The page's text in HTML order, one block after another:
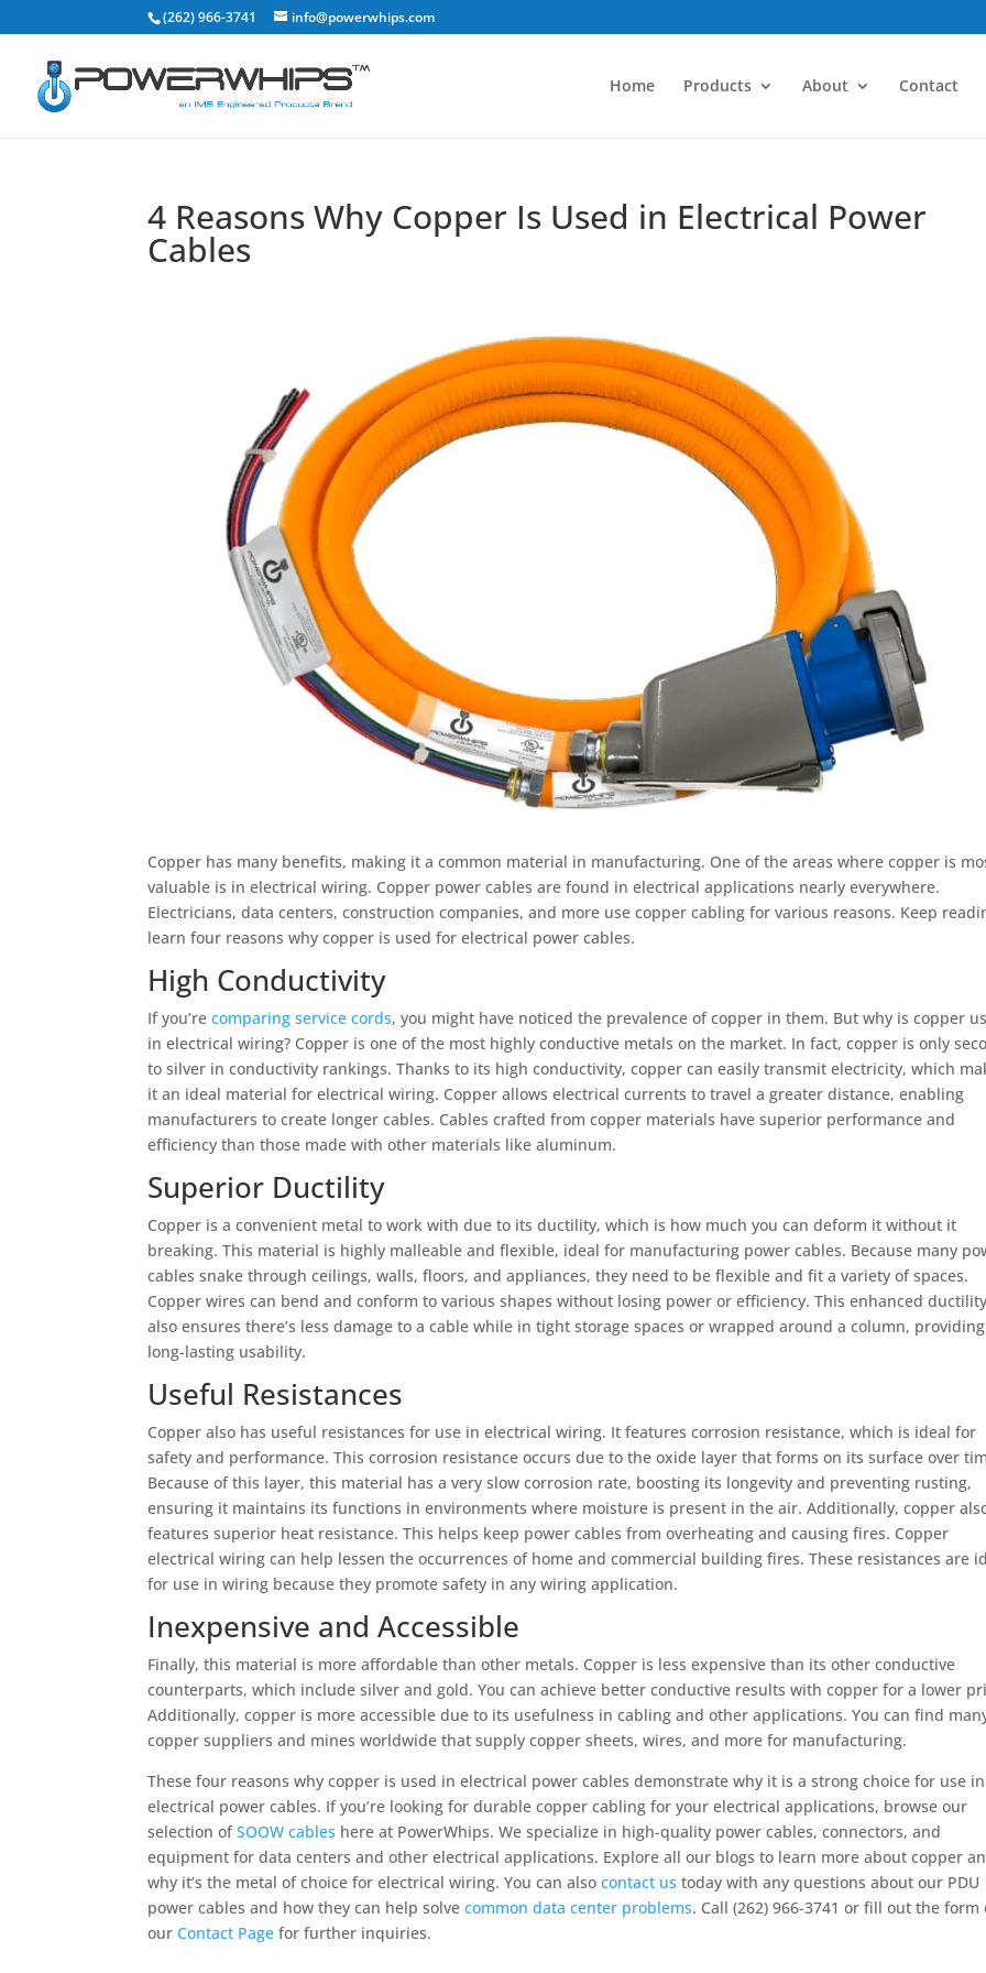
(262) 966-3741 info@powerwhips.com
Home Products About Contact
4 Reasons Why Copper Is Used in Electrical Power
Cables
Copper has many benefits, making it a common material in manufacturing. One of the areas where copper is
valuable is in electrical wiring. Copper power cables are found in electrical applications nearly everywhere.
Electricians, data centers, construction companies, and more use copper cabling for various reasons. Keep
learn four reasons why copper is used for electrical power cables.
High Conductivity
If you’recomparing service cords, you might have noticed the prevalence of copper in them. But why is copper
in electrical wiring? Copper is one of the most highly conductive metals on the market. In fact, copper is only
to silver in conductivity rankings. Thanks to its high conductivity, copper can easily transmit electricity, which
it an ideal material for electrical wiring. Copper allows electrical currents to travel a greater distance, enabling
manufacturers to create longer cables. Cables crafted from copper materials have superior performance and
efficiency than those made with other materials like aluminum.
Superior Ductility
Copper is a convenient metal to work with due to its ductility, which is how much you can deform it without it
breaking. This material is highly malleable and flexible, ideal for manufacturing power cables. Because many
cables snake through ceilings, walls, floors, and appliances, they need to be flexible and fit a variety of spaces.
Copper wires can bend and conform to various shapes without losing power or efficiency. This enhanced ductility
also ensures there’s less damage to a cable while in tight storage spaces or wrapped around a column, providing
long-lasting usability.
Useful Resistances
Copper also has useful resistances for use in electrical wiring. It features corrosion resistance, which is ideal for
safety and performance. This corrosion resistance occurs due to the oxide layer that forms on its surface over
Because of this layer, this material has a very slow corrosion rate, boosting its longevity and preventing rusting,
ensuring it maintains its functions in environments where moisture is present in the air. Additionally, copper
features superior heat resistance. This helps keep power cables from overheating and causing fires. Copper
electrical wiring can help lessen the occurrences of home and commercial building fires. These resistances are
for use in wiring because they promote safety in any wiring application.
Inexpensive and Accessible
Finally, this material is more affordable than other metals. Copper is less expensive than its other conductive
counterparts, which include silver and gold. You can achieve better conductive results with copper for a lower
Additionally, copper is more accessible due to its usefulness in cabling and other applications. You can find
copper suppliers and mines worldwide that supply copper sheets, wires, and more for manufacturing.
These four reasons why copper is used in electrical power cables demonstrate why it is a strong choice for use in
electrical power cables. If you’re looking for durable copper cabling for your electrical applications, browse our
selection ofSOOW cables here at PowerWhips. We specialize in high-quality power cables, connectors, and
equipment for data centers and other electrical applications. Explore all our blogs to learn more about copper
why it’s the metal of choice for electrical wiring. You can alsocontact us today with any questions about our PDU
power cables and how they can help solvecommon data center problems. Call (262) 966-3741 or fill out the form
ourContact Page for further inquiries.